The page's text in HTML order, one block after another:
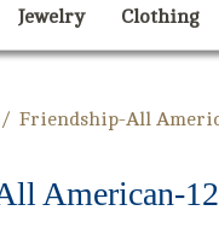
Jewelry Clothing
/ Friendship-All
American-